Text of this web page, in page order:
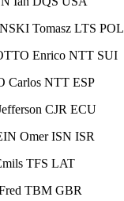
Tomasz LTS POL
Enrico NTT SUI
Carlos NTT ESP
CJR ECU
Omer ISN ISR
TFS LAT
TBM GBR